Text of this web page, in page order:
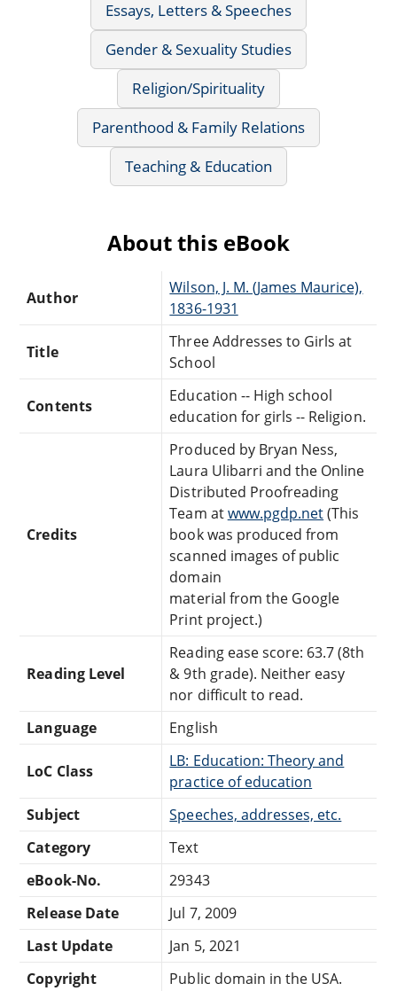
Essays, Letters & Speeches
Gender & Sexuality Studies
Religion/Spirituality
Parenthood & Family Relations
Teaching & Education
About this eBook
Author
Wilson, J. M. (James Maurice),
1836-1931
Title
Three Addresses to Girls at
School
Contents
Education -- High school
education for girls -- Religion.
Credits
Produced by Bryan Ness,
Laura Ulibarri and the Online
Distributed Proofreading
Team atwww.pgdp.net(This
book was produced from
scanned images of public
domain
material from the Google
Print project.)
Reading Level
Reading ease score: 63.7 (8th
& 9th grade). Neither easy
nor difficult to read.
Language
English
LoC Class
LB: Education: Theory and
practice of education
Subject
Speeches, addresses, etc.
Category
Text
eBook-No.
29343
Release Date
Jul 7, 2009
Last Update
Jan 5, 2021
Copyright
Public domain in the USA.